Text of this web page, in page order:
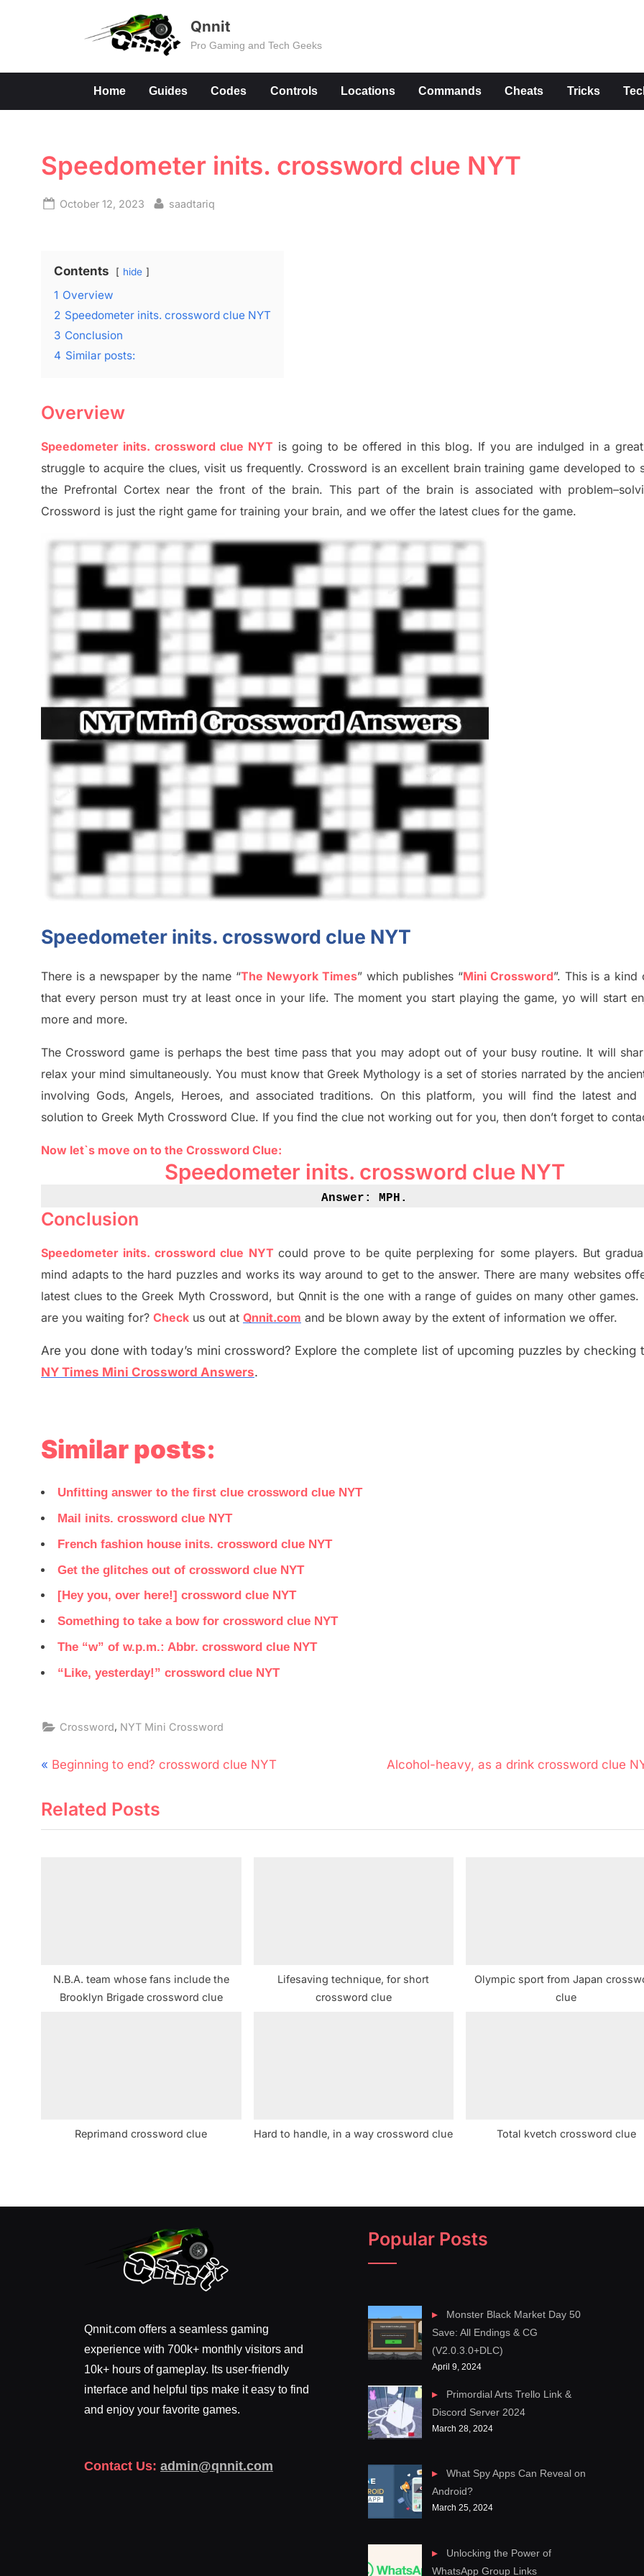
Qnnit
Pro Gaming and Tech Geeks
Home Guides Codes Controls Locations Commands Cheats Tricks
Speedometer inits. crossword clue NYT
Posted
October 12, 2023 By
saadtariq
Contents hide
1 Overview
2 Speedometer inits. crossword clue NYT
3 Conclusion
4 Similar posts:
Overview
Speedometer inits. crossword clue NYT is going to be offered in this blog. If you are indulged in a
struggle toacquire the clues, visit us frequently. Crossword is an excellent brain training game developed to
the Prefrontal Cortex near the front ofthe brain. This part ofthe brain is associated with problem–
Crossword is just the right game for training your brain, and we offer the latest clues for the game.
Speedometer inits. crossword clue NYT
There is a newspaper by the name “The Newyork Times” which publishes“Mini Crossword”. This is a kind
that every person must try at least once in your life. The moment you start playing the game,yo will start
more and more.
The Crosswordgame isperhaps the best time pass that you may adopt out of your busy routine. It will
relax your mind simultaneously.You must know that Greek Mythology is a set of stories narrated by the
involving Gods, Angels, Heroes, and associated traditions. On this platform, you will findthe latest and
solution to Greek Myth Crossword Clue. If you find the clue not working out for you, then don’t forget to
Now let`s move on to the Crossword Clue:
Speedometer inits. crossword clue NYT
Answer: MPH .
Conclusion
Speedometer inits.crossword clue NYT could prove to be quite perplexing for some players. But
mind adaptsto the hard puzzles and works its way around to get to the answer.There are many websites
latest clues to the Greek Myth Crossword, but Qnnit is the one with a range of guides on many other games.
are you waiting for? Check us out at Qnnit.com and be blown away by the extent of information we offer.
Are you done with today’s mini crossword? Explore the complete list of upcoming puzzles by checking
NY Times Mini Crossword Answers.
Similar posts:
Unfitting answer to the first clue crossword clue NYT
Mail inits. crossword clue NYT
French fashion house inits. crossword clue NYT
Get the glitches out of crossword clue NYT
[Hey you, over here!] crossword clue NYT
Something to take a bow for crossword clue NYT
The “w” of w.p.m.: Abbr. crossword clue NYT
“Like, yesterday!” crossword clue NYT
Crossword, NYT Mini Crossword
Post
P
e
v
s
Beginning to end? crossword clue NYT
N
t
Alcohol-heavy, as a drink crossword clue
Related Posts
N.B.A. team whose fans include the
Brooklyn Brigade crossword clue
Lifesaving technique, for short
crossword clue
Olympic sport from Japan
clue
Reprimand crossword clue Hard to handle, in a way crossword clue Total kvetch crossword clue
Qnnit.com offers a seamless gaming
experience with 700k+ monthly visitors and
10k+ hours of gameplay. Its user-friendly
interface and helpful tips make it easy to find
and enjoy your favorite games.
Contact Us: admin@qnnit.com
Popular Posts
Monster Black Market Day 50
Save: All Endings & CG
(V2.0.3.0+DLC)
April 9, 2024
Primordial Arts Trello Link &
Discord Server 2024
March 28, 2024
What Spy Apps Can Reveal on
Android?
March 25, 2024
Unlocking the Power of
WhatsApp Group Links